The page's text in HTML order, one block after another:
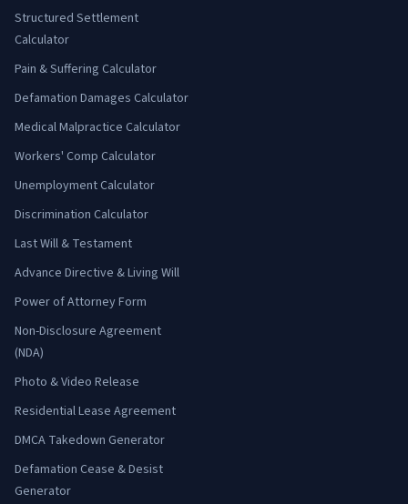
Structured Settlement
Calculator
Pain & Suffering Calculator
Defamation Damages Calculator
Medical Malpractice Calculator
Workers' Comp Calculator
Unemployment Calculator
Discrimination Calculator
Last Will & Testament
Advance Directive & Living Will
Power of Attorney Form
Non-Disclosure Agreement
(NDA)
Photo & Video Release
Residential Lease Agreement
DMCA Takedown Generator
Defamation Cease & Desist
Generator